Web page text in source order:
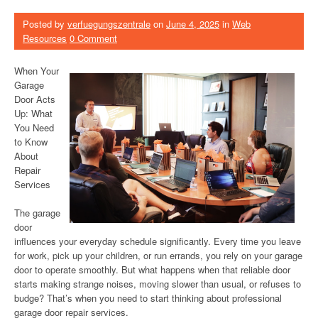
Posted by verfuegungszentrale on June 4, 2025 in Web
Resources 0 Comment
When Your
Garage
Door Acts
Up: What
You Need
to Know
About
Repair
Services
The garage
door
influences your everyday schedule significantly. Every time you leave
for work, pick up your children, or run errands, you rely on your garage
door to operate smoothly. But what happens when that reliable door
starts making strange noises, moving slower than usual, or refuses to
budge? That’s when you need to start thinking about professional
garage door repair services.